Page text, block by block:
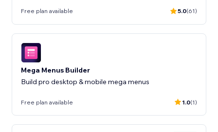
Free plan available 5.0(61)
Mega Menus Builder
Build pro desktop & mobile mega menus
Free plan available 1.0(1)